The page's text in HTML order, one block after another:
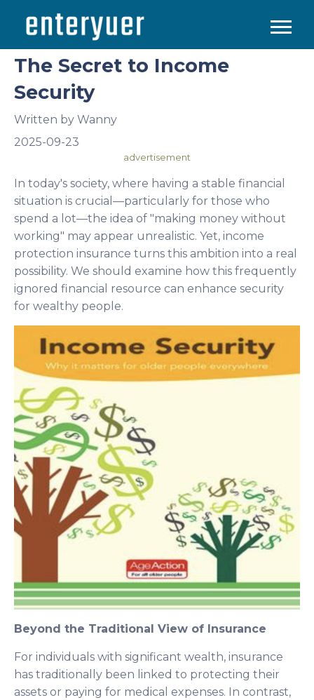
The Secret to Income
Security
Written by Wanny
2025-09-23
advertisement
In today's society, where having a stable financial
situation is crucial—particularly for those who
spend a lot—the idea of "making money without
working" may appear unrealistic. Yet, income
protection insurance turns this ambition into a real
possibility. We should examine how this frequently
ignored financial resource can enhance security
for wealthy people.
Beyond the Traditional View of Insurance
For individuals with significant wealth, insurance
has traditionally been linked to protecting their
assets or paying for medical expenses. In contrast,